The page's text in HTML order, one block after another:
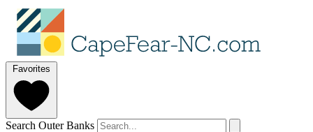
Favorites
Search Outer Banks